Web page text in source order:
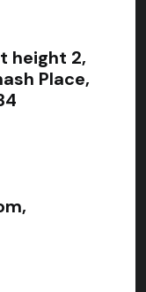
height 2,
Place,